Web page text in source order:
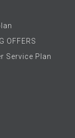
OFFERS
Service Plan